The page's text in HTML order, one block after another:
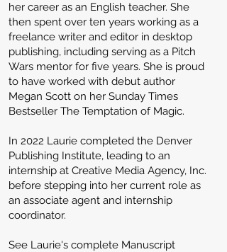
her career as an English teacher. She
then spent over ten years working as a
freelance writer and editor in desktop
publishing, including serving as a Pitch
Wars mentor for five years. She is proud
to have worked with debut author
Megan Scott on her Sunday Times
Bestseller The Temptation of Magic.
In 2022 Laurie completed the Denver
Publishing Institute, leading to an
internship at Creative Media Agency, Inc.
before stepping into her current role as
an associate agent and internship
coordinator.
See Laurie's complete Manuscript